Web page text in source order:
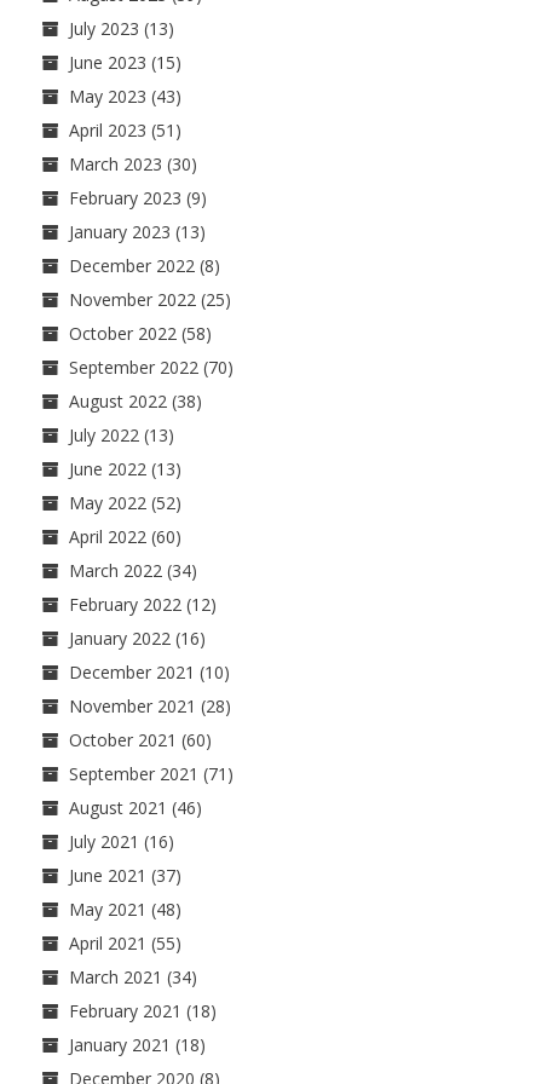
July 2023 (13)
June 2023 (15)
May 2023 (43)
April 2023 (51)
March 2023 (30)
February 2023 (9)
January 2023 (13)
December 2022 (8)
November 2022 (25)
October 2022 (58)
September 2022 (70)
August 2022 (38)
July 2022 (13)
June 2022 (13)
May 2022 (52)
April 2022 (60)
March 2022 (34)
February 2022 (12)
January 2022 (16)
December 2021 (10)
November 2021 (28)
October 2021 (60)
September 2021 (71)
August 2021 (46)
July 2021 (16)
June 2021 (37)
May 2021 (48)
April 2021 (55)
March 2021 (34)
February 2021 (18)
January 2021 (18)
December 2020 (8)